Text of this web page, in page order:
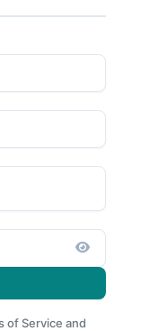
of Service and